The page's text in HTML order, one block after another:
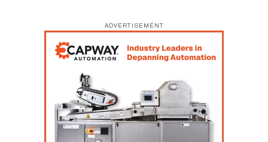
ADVERTISEMENT